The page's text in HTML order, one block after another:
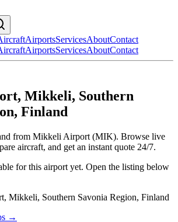
AirportsServicesAboutContact
AirportsServicesAboutContact
Mikkeli, Southern
Finland
from Mikkeli Airport (MIK). Browse live
aircraft, and get an instant quote 24/7.
for this airport yet. Open the listing below
Mikkeli, Southern Savonia Region, Finland
→